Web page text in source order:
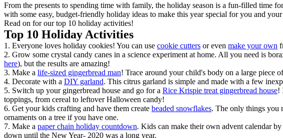
From the presents to spending time with family, the holiday season is a fun-filled time
with some easy, budget-friendly holiday ideas to make this year special for you and
Read on for our top 10 holiday activities!
Top 10 Holiday Activities
1. Everyone loves holiday cookies! You can use cookie cutters or even make your own
2. Grow some crystal candy canes in a science experiment at home. All you need is
here), but the results are amazing!
3. Make a life-sized gingerbread man! Trace around your child's body on a large piece
4. Decorate with a DIY garland. This citrus garland is simple and made with a few
5. Switch up your gingerbread house and go for a Rice Krispie treat gingerbread house!
toppings, from cereal to leftover Halloween candy!
6. Get your kids crafting and have them create beaded snowflakes. The only things you
ornaments on a tree if you have one.
7. Make a paper chain holiday countdown. Kids can make their own advent calendar
down until the New Year- 2020 was a long year.